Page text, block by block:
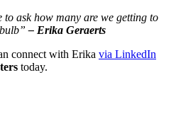
to ask how many are we getting to
– Erika Geraerts
connect with Erika via LinkedIn
today.